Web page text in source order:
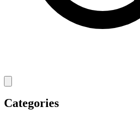
Categories